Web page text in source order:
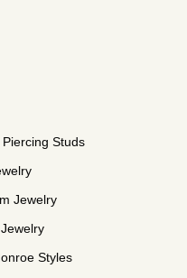
Studs
Jewelry
Styles